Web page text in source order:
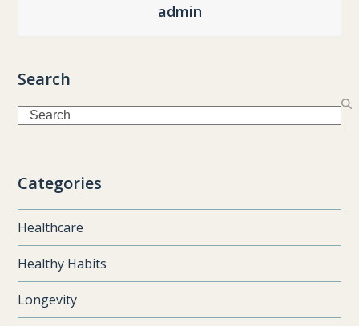
admin
Search
Search
Categories
Healthcare
Healthy Habits
Longevity